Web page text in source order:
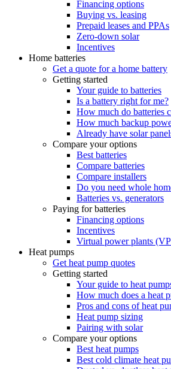
Financing options
Buying vs. leasing
Prepaid leases and PPAs
Zero-down solar
Incentives
Home batteries
Get a quote for a home battery
Getting started
Your guide to batteries
Is a battery right for me?
How much do batteries
How much backup
Already have solar
Compare your options
Best batteries
Compare batteries
Compare installers
Do you need whole
Batteries vs. generators
Paying for batteries
Financing options
Incentives
Virtual power plants
Heat pumps
Get heat pump quotes
Getting started
Your guide to heat
How much does a heat
Pros and cons of heat
Heat pump sizing
Pairing with solar
Compare your options
Best heat pumps
Best cold climate heat